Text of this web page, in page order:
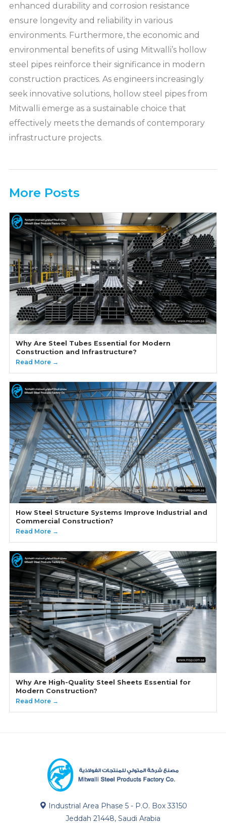
enhanced durability and corrosion resistance
ensure longevity and reliability in various
environments. Furthermore, the economic and
environmental benefits of using Mitwalli’s hollow
steel pipes reinforce their significance in modern
construction practices. As engineers increasingly
seek innovative solutions, hollow steel pipes from
Mitwalli emerge as a sustainable choice that
effectively meets the demands of contemporary
infrastructure projects.
More Posts
Why Are Steel Tubes Essential for Modern
Construction and Infrastructure?
Read More →
How Steel Structure Systems Improve Industrial and
Commercial Construction?
Read More →
Why Are High-Quality Steel Sheets Essential for
Modern Construction?
Read More →
Industrial Area Phase 5 - P.O. Box 33150
Jeddah 21448, Saudi Arabia